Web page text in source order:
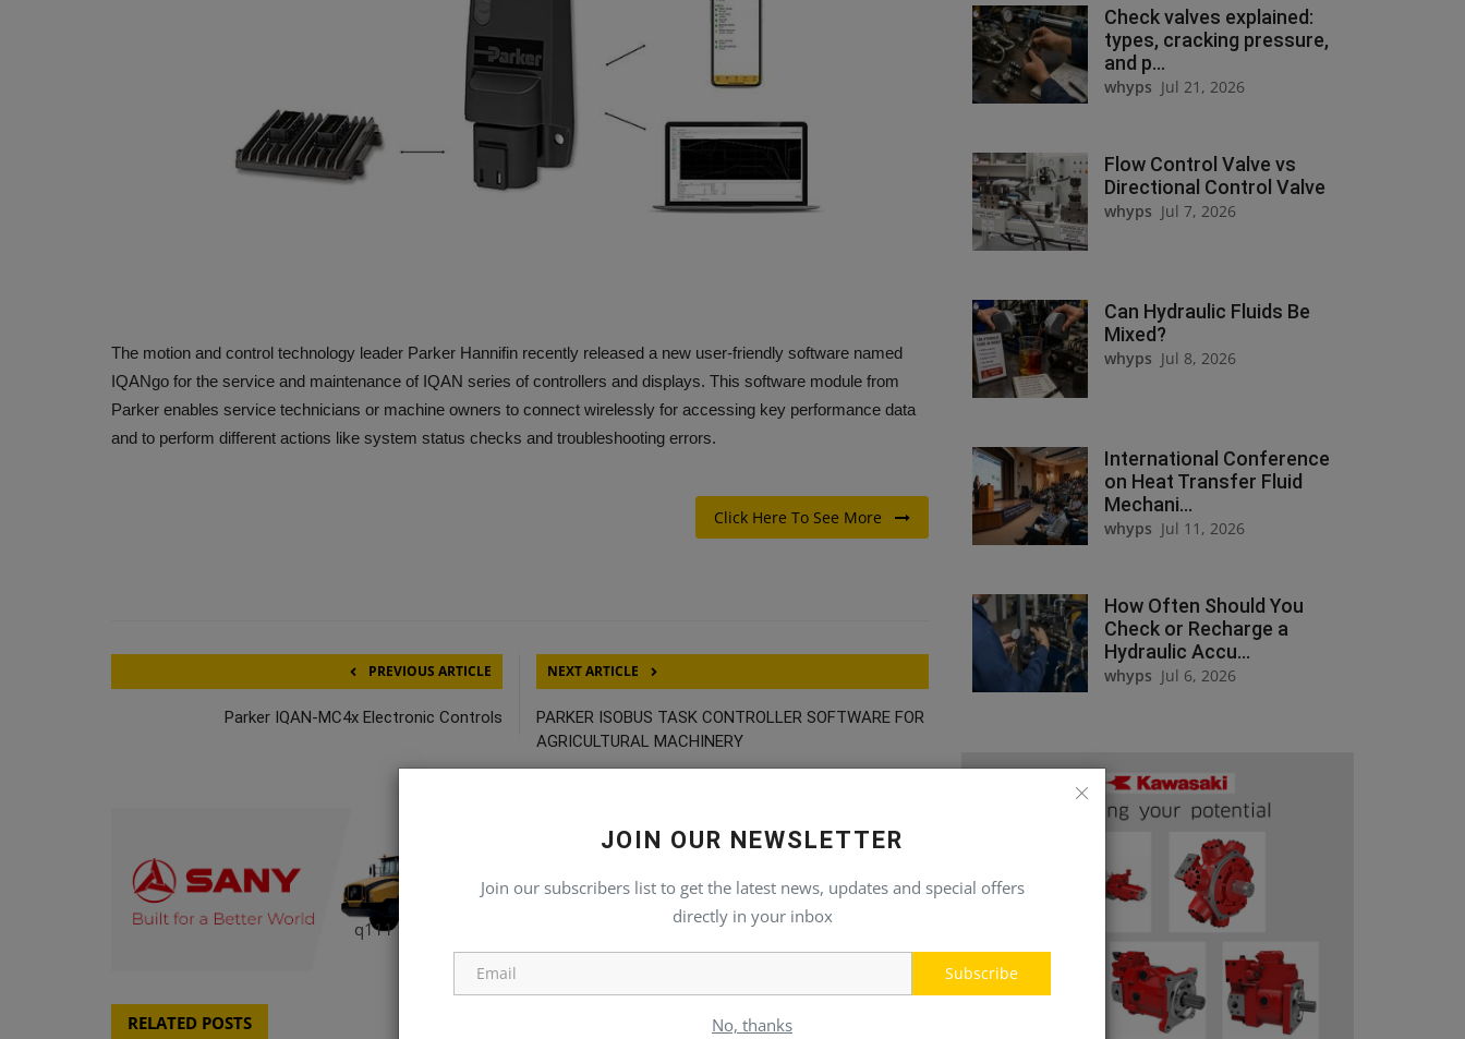
q111
JOIN OUR NEWSLETTER
Join our subscribers list to get the latest news, updates and special offers
directly in your inbox
Subscribe
No, thanks
The motion and control technology leader Parker Hannifin recently released a new user-friendly software named
IQANgo for the service and maintenance of IQAN series of controllers and displays. This software module from
Parker enables service technicians or machine owners to connect wirelessly for accessing key performance data
and to perform different actions like system status checks and troubleshooting errors.
Click Here To See More
PREVIOUS ARTICLE
Parker IQAN-MC4x Electronic Controls
NEXT ARTICLE
PARKER ISOBUS TASK CONTROLLER SOFTWARE FOR
AGRICULTURAL MACHINERY
RELATED POSTS
Check valves explained:
types, cracking pressure,
and p...
whyps Jul 21, 2026
Flow Control Valve vs
Directional Control Valve
whyps Jul 7, 2026
Can Hydraulic Fluids Be
Mixed?
whyps Jul 8, 2026
International Conference
on Heat Transfer Fluid
Mechani...
whyps Jul 11, 2026
How Often Should You
Check or Recharge a
Hydraulic Accu...
whyps Jul 6, 2026